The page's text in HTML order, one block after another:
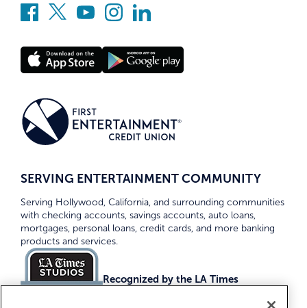
SERVING ENTERTAINMENT COMMUNITY
Serving Hollywood, California, and surrounding communities
with checking accounts, savings accounts, auto loans,
mortgages, personal loans, credit cards, and more banking
products and services.
Recognized by the LA Times